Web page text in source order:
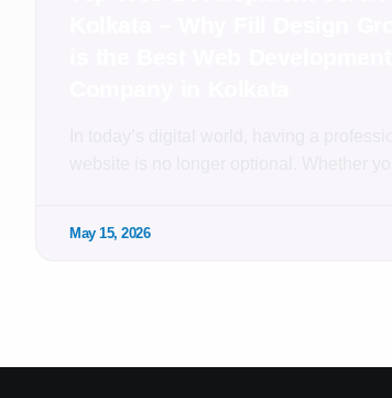
May 15, 2026